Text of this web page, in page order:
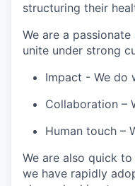
structuring their
We are a
unite under strong
Impact - We do
Collaboration –
Human touch –
We are also quick
we have rapidly